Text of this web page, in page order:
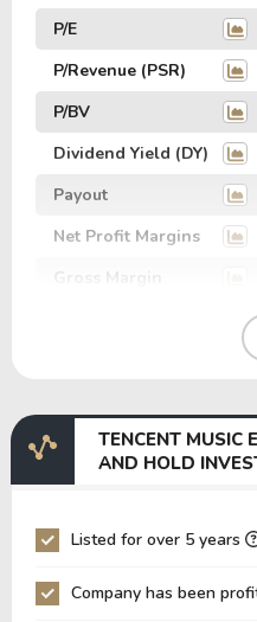
P/E
P/Revenue (PSR)
P/BV
Dividend Yield (DY)
Payout
Net Profit Margins
Gross Margin
EV/EBITDA
EV/EBIT
P/EBITDA
P/Total Assets
TENCENT MUSIC
AND HOLD
Listed for over 5 years
Company has been